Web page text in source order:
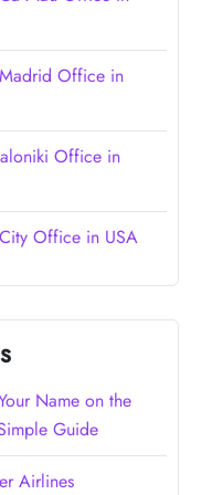
Office in
Office in
Office in USA
Name on the
Guide
Airlines